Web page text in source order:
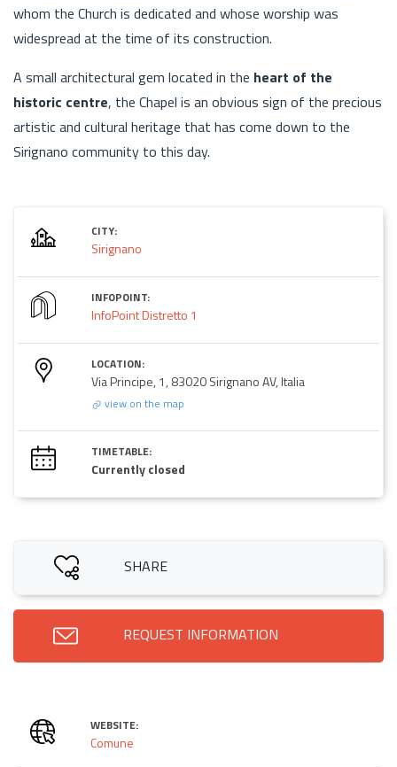
whom the Church is dedicated and whose worship was
widespread at the time of its construction.
A small architectural gem located in the heart of the
historic centre, the Chapel is an obvious sign of the precious
artistic and cultural heritage that has come down to the
Sirignano community to this day.
CITY:
Sirignano
INFOPOINT:
InfoPoint Distretto 1
LOCATION:
Via Principe, 1, 83020 Sirignano AV, Italia
view on the map
TIMETABLE:
Currently closed
SHARE
REQUEST INFORMATION
WEBSITE:
Comune